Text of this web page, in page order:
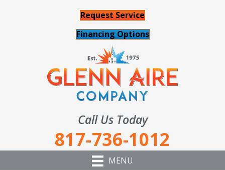
Request Service
Financing Options
Call Us Today
817-736-1012
MENU